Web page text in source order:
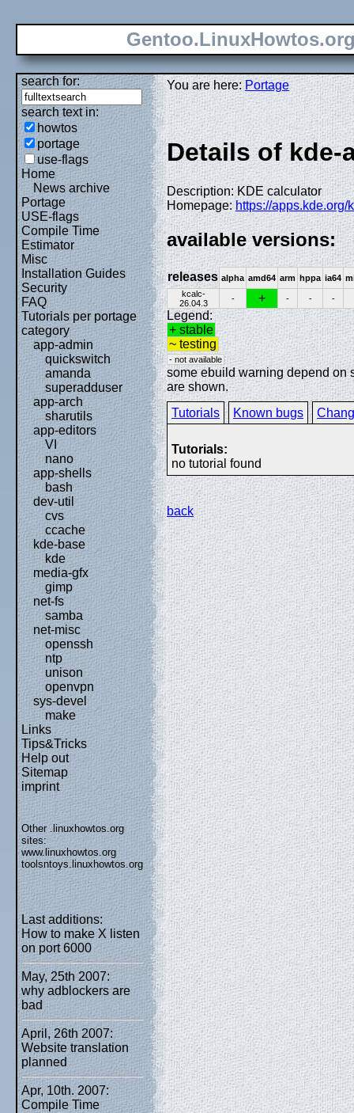
search for:
search text in:
howtos
portage
use-flags
Home
News archive
Portage
USE-flags
Compile Time
Estimator
Misc
Installation Guides
Security
FAQ
Tutorials per portage
category
app-admin
quickswitch
amanda
superadduser
app-arch
sharutils
app-editors
VI
nano
app-shells
bash
dev-util
cvs
ccache
kde-base
kde
media-gfx
gimp
net-fs
samba
net-misc
openssh
ntp
unison
openvpn
sys-devel
make
Links
Tips&Tricks
Help out
Sitemap
imprint
Other .linuxhowtos.org
sites:
www.linuxhowtos.org
toolsntoys.linuxhowtos.org
Last additions:
How to make X listen
on port 6000
May, 25th 2007:
why adblockers are
bad
April, 26th 2007:
Website translation
planned
Apr, 10th. 2007:
Compile Time
You are here:Portage
Details of kde-
Description: KDE calculator
Homepage:https://apps.kde.org/
available versions:
releases alpha amd64 arm hppa ia64
kcalc-
26.04.3
- + - - -
Legend:
+ stable
~ testing
- not available
some ebuild warning depend on
are shown.
Tutorials
Known bugs
Tutorials:
no tutorial found
back